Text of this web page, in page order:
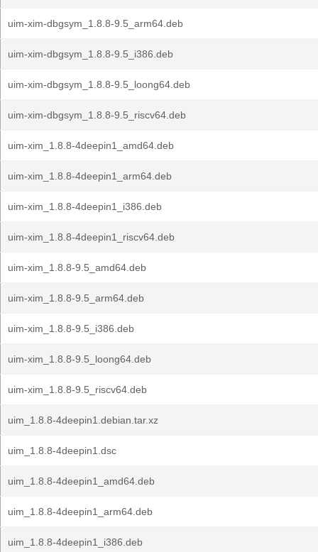
uim-xim-dbgsym_1.8.8-9.5_arm64.deb
uim-xim-dbgsym_1.8.8-9.5_i386.deb
uim-xim-dbgsym_1.8.8-9.5_loong64.deb
uim-xim-dbgsym_1.8.8-9.5_riscv64.deb
uim-xim_1.8.8-4deepin1_amd64.deb
uim-xim_1.8.8-4deepin1_arm64.deb
uim-xim_1.8.8-4deepin1_i386.deb
uim-xim_1.8.8-4deepin1_riscv64.deb
uim-xim_1.8.8-9.5_amd64.deb
uim-xim_1.8.8-9.5_arm64.deb
uim-xim_1.8.8-9.5_i386.deb
uim-xim_1.8.8-9.5_loong64.deb
uim-xim_1.8.8-9.5_riscv64.deb
uim_1.8.8-4deepin1.debian.tar.xz
uim_1.8.8-4deepin1.dsc
uim_1.8.8-4deepin1_amd64.deb
uim_1.8.8-4deepin1_arm64.deb
uim_1.8.8-4deepin1_i386.deb